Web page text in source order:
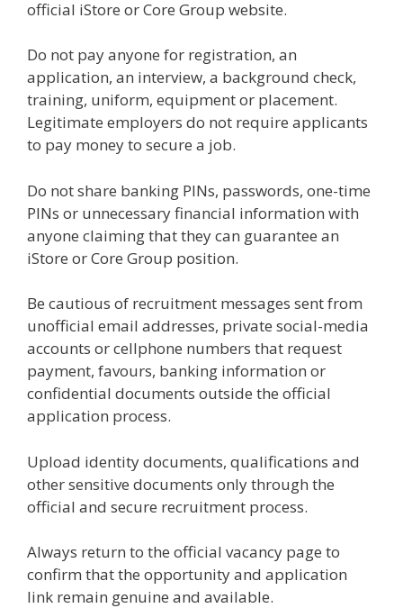
official iStore or Core Group website.
Do not pay anyone for registration, an
application, an interview, a background check,
training, uniform, equipment or placement.
Legitimate employers do not require applicants
to pay money to secure a job.
Do not share banking PINs, passwords, one-time
PINs or unnecessary financial information with
anyone claiming that they can guarantee an
iStore or Core Group position.
Be cautious of recruitment messages sent from
unofficial email addresses, private social-media
accounts or cellphone numbers that request
payment, favours, banking information or
confidential documents outside the official
application process.
Upload identity documents, qualifications and
other sensitive documents only through the
official and secure recruitment process.
Always return to the official vacancy page to
confirm that the opportunity and application
link remain genuine and available.